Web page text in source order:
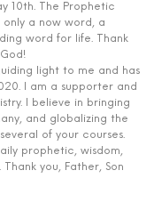
10th. The Prophetic
a now word, a
word for life. Thank
light to me and has
I am a supporter and
I believe in bringing
and globalizing the
of your courses.
prophetic, wisdom,
you, Father, Son